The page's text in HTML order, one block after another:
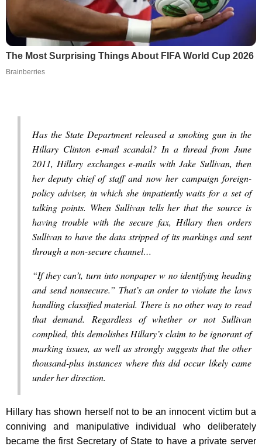
The Most Surprising Things About FIFA World Cup 2026
Brainberries
Has the State Department released a smoking gun in the
Hillary Clinton e-mail scandal? In a thread from June
2011, Hillary exchanges e-mails with Jake Sullivan, then
her deputy chief of staff and now her campaign foreign-
policy adviser, in which she impatiently waits for a set of
talking points. When Sullivan tells her that the source is
having trouble with the secure fax, Hillary then orders
Sullivan to have the data stripped of its markings and sent
through a non-secure channel…
“If they can’t, turn into nonpaper w no identifying heading
and send nonsecure.” That’s an order to violate the laws
handling classified material. There is no other way to read
that demand. Regardless of whether or not Sullivan
complied, this demolishes Hillary’s claim to be ignorant of
marking issues, as well as strongly suggests that the other
thousand-plus instances where this did occur likely came
under her direction.
Hillary has shown herself not to be an innocent victim but a
conniving and manipulative individual who deliberately
became the first Secretary of State to have a private server